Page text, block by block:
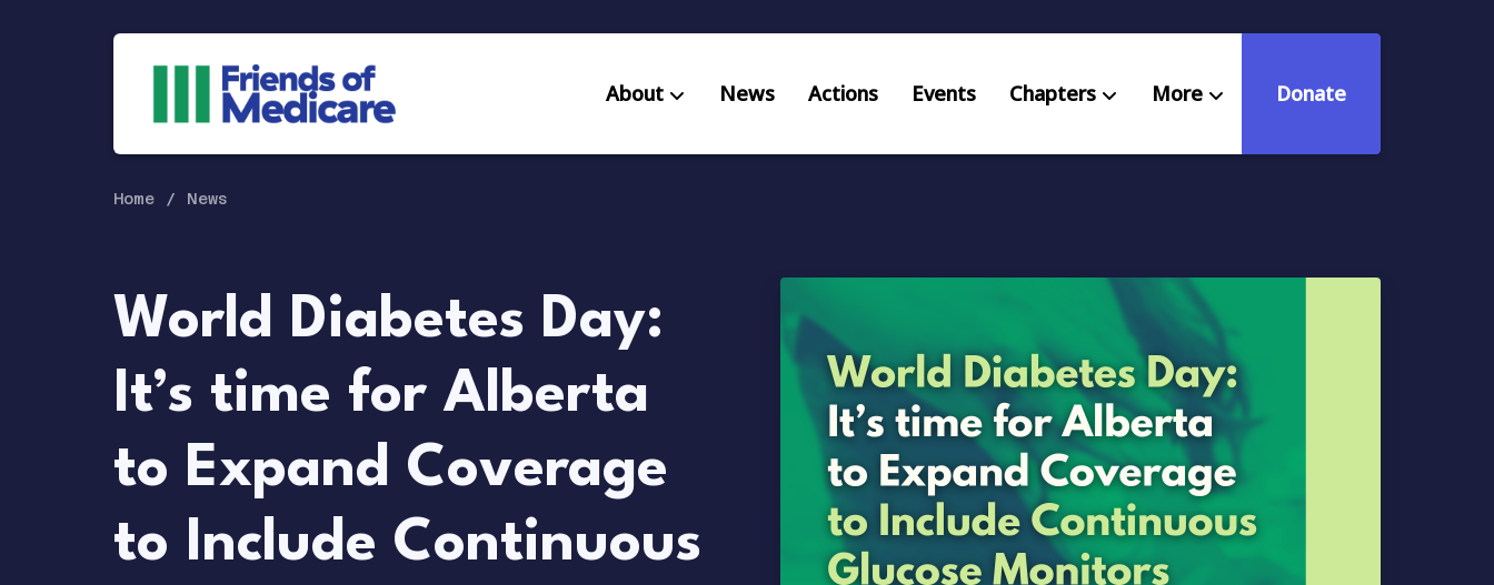
About News Actions Events Chapters More Donate
Home News
World Diabetes Day:
It’s time for Alberta
to Expand Coverage
to Include Continuous